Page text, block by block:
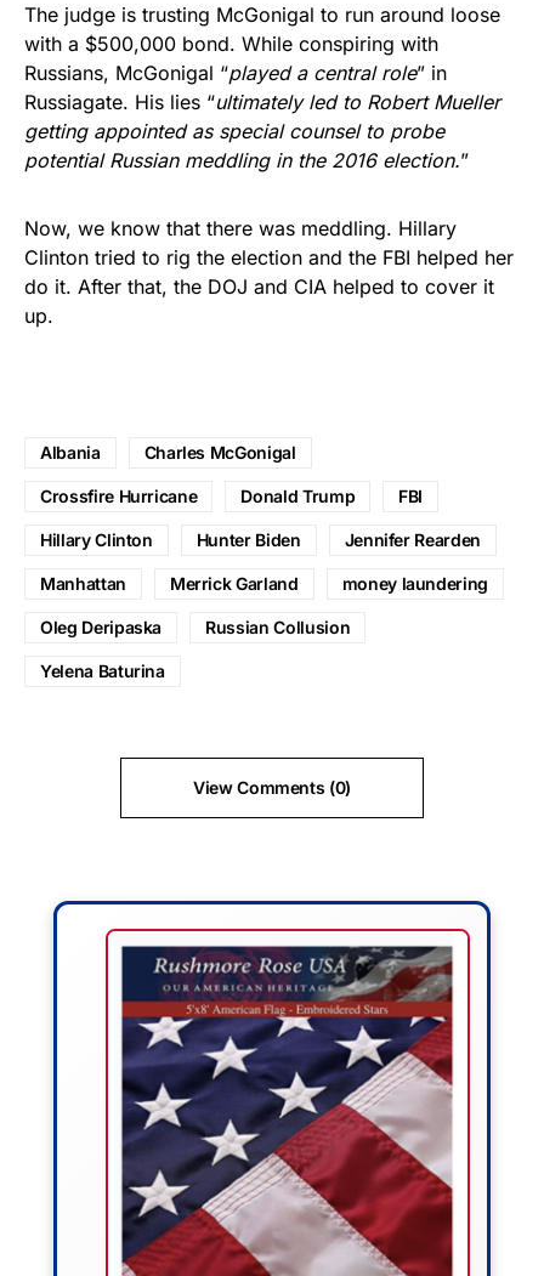
The judge is trusting McGonigal to run around loose
with a $500,000 bond. While conspiring with
Russians, McGonigal “played a central role” in
Russiagate. His lies “ultimately led to Robert Mueller
getting appointed as special counsel to probe
potential Russian meddling in the 2016 election.”
Now, we know that there was meddling. Hillary
Clinton tried to rig the election and the FBI helped her
do it. After that, the DOJ and CIA helped to cover it
up.
Albania Charles McGonigal
Crossfire Hurricane Donald Trump FBI
Hillary Clinton Hunter Biden Jennifer Rearden
Manhattan Merrick Garland money laundering
Oleg Deripaska Russian Collusion
Yelena Baturina
View Comments (0)